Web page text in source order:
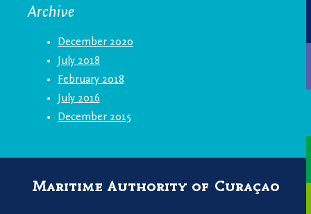
Archive
December 2020
July 2018
February 2018
July 2016
December 2015
Maritime Authority of Curaçao